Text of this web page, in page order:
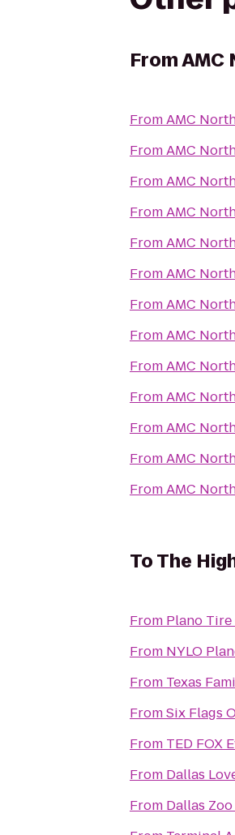
FromAMC
FromAMC
FromAMC
FromAMC
FromAMC
FromAMC
FromAMC
FromAMC
FromAMC
FromAMC
FromAMC
FromAMC
FromAMC
FromAMC
ToThe
From Plano Tire
From NYLO
From Texas
FromSix Flags
From TED FOX
From Dallas
From Dallas Zoo